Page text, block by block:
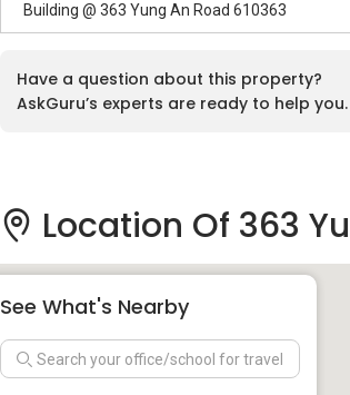
Building @ 363 Yung An Road 610363
Have a question about this property?
AskGuru’s experts are ready to help you.
Location Of 363
See What's Nearby